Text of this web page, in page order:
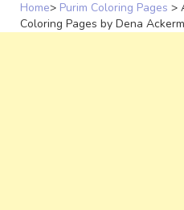
Home> Purim Coloring Pages >
Coloring Pages by Dena